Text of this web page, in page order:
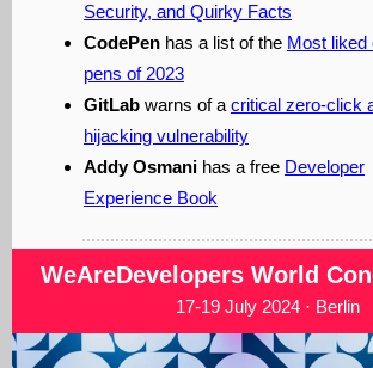
Security, and Quirky Facts
CodePen has a list of the Most liked
pens of 2023
GitLab warns of a critical zero-click
hijacking vulnerability
Addy Osmani has a free Developer
Experience Book
WeAreDevelopers World
17-19 July 2024 · Berlin